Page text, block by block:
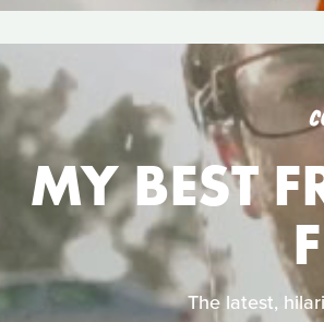
MY BEST
The latest,